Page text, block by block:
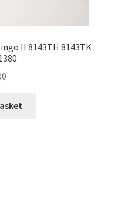
II 8143TH 8143TK